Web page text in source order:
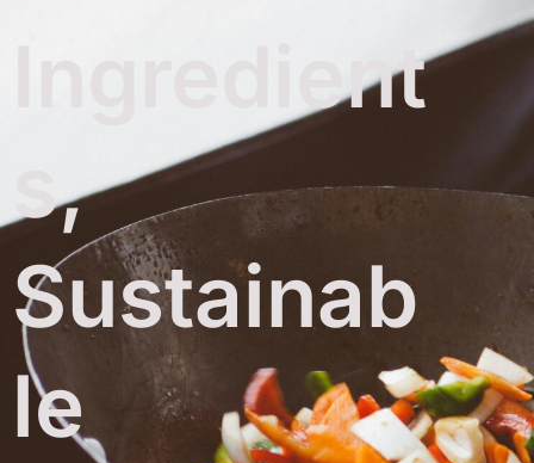
Ingredient
s,
Sustainab
le